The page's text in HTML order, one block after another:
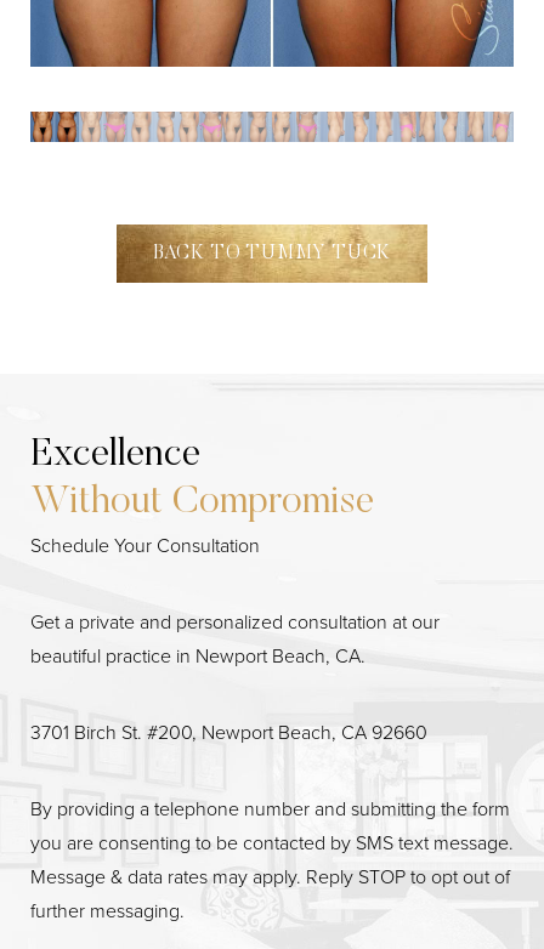
BACK TO TUMMY TUCK
Excellence
Without Compromise
Schedule Your Consultation
Get a private and personalized consultation at our
beautiful practice in Newport Beach, CA.
3701 Birch St. #200, Newport Beach, CA 92660
By providing a telephone number and submitting the form
you are consenting to be contacted by SMS text message.
Message & data rates may apply. Reply STOP to opt out of
further messaging.
Dyslexia Friendly Hide Images
Line Height Text Align